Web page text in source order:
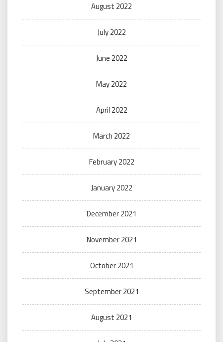
August 2022
July 2022
June 2022
May 2022
April 2022
March 2022
February 2022
January 2022
December 2021
November 2021
October 2021
September 2021
August 2021